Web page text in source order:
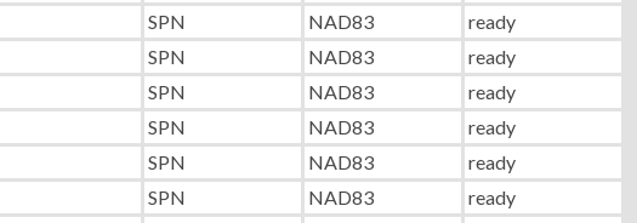
SPN NAD83
ready
SPN NAD83
ready
SPN NAD83
ready
SPN NAD83
ready
SPN NAD83
ready
SPN NAD83
ready